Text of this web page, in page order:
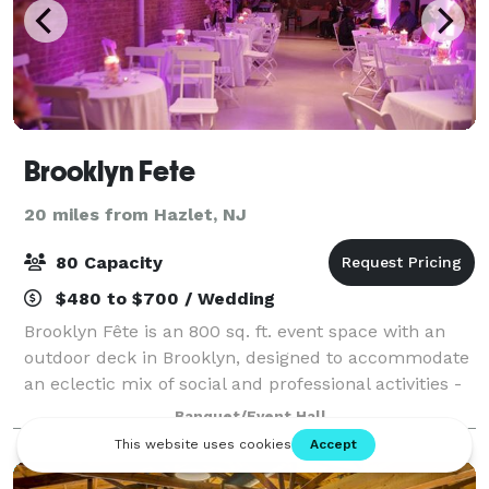
Brooklyn Fete
20 miles from Hazlet, NJ
80 Capacity
$480 to $700 / Wedding
Brooklyn Fête is an 800 sq. ft. event space with an
outdoor deck in Brooklyn, designed to accommodate
an eclectic mix of social and professional activities -
all in the spirit of community and progress. We
support the small weddings and wor
Banquet/Event Hall